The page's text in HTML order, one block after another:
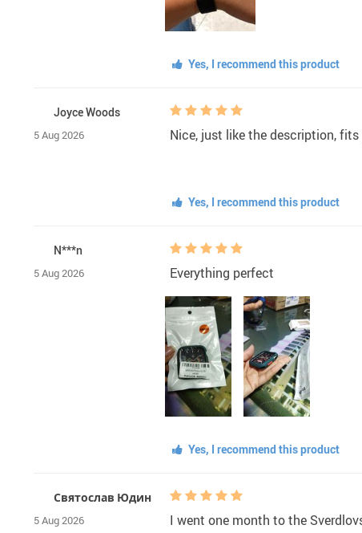
Yes, I recommend this product
Joyce Woods
5 Aug 2026 Nice, just like the description,
Yes, I recommend this product
N***n
5 Aug 2026 Everything perfect
Yes, I recommend this product
Святослав Юдин
5 Aug 2026 I went one month to the